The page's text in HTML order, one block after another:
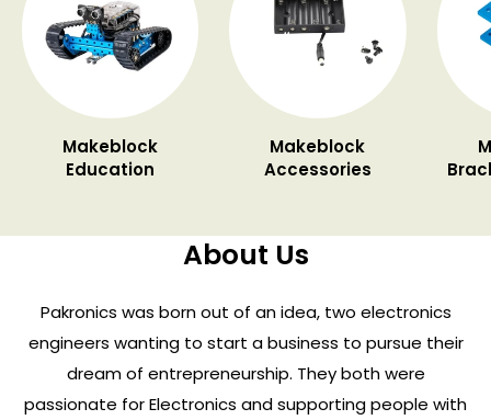
Makeblock
Education
Makeblock
Accessories
About Us
Pakronics was born out of an idea, two electronics
engineers wanting to start a business to pursue their
dream of entrepreneurship. They both were
passionate for Electronics and supporting people with